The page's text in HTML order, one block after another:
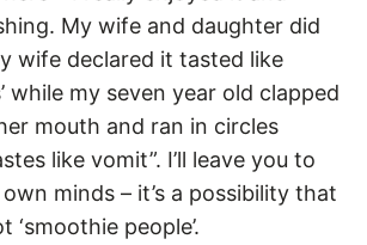
My wife and daughter did
wife declared it tasted like
while my seven year old clapped
mouth and ran in circles
like vomit”. I’ll leave you to
minds – it’s a possibility that
‘smoothie people’.